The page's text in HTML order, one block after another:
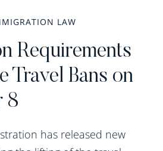
LAW
Requirements
Travel Bans on
8
has released new